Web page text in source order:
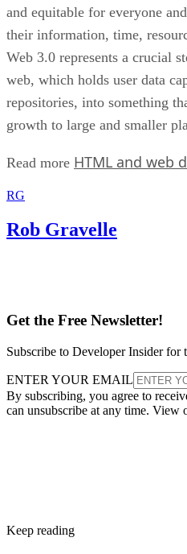
and equitable for everyone
their information, time,
Web 3.0 represents a crucial
web, which holds user data
repositories, into something
growth to large and smaller
Read more HTML and web
RG
Rob Gravelle
Get the Free Newsletter!
Subscribe to Developer Insider for
ENTER YOUR EMAIL
By subscribing, you agree to
can unsubscribe at any time. View
Keep reading